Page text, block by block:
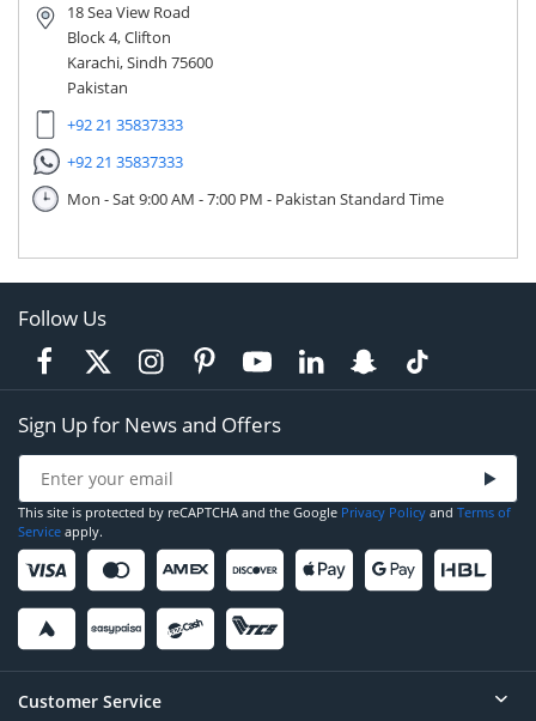
18 Sea View Road
Block 4, Clifton
Karachi, Sindh 75600
Pakistan
+92 21 35837333
+92 21 35837333
Mon - Sat 9:00 AM - 7:00 PM - Pakistan Standard Time
Follow Us
Sign Up for News and Offers
This site is protected by reCAPTCHA and the Google Privacy Policy and Terms of
Service apply.
Customer Service